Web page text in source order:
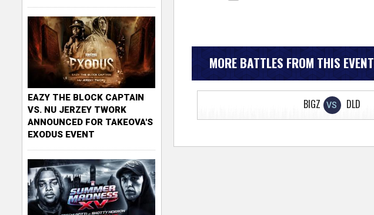
MORE BATTLES FROM THIS EVENT
BIGZ VS DLD
EAZY THE BLOCK CAPTAIN
VS. NU JERZEY TWORK
ANNOUNCED FOR TAKEOVA'S
EXODUS EVENT